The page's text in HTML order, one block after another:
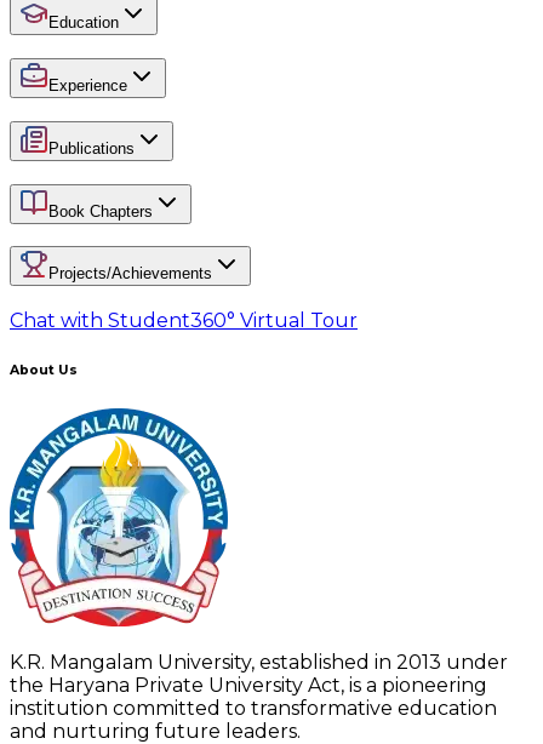
Education
Experience
Publications
Book Chapters
Projects/Achievements
Chat with Student360° Virtual Tour
About Us
K.R. Mangalam University, established in 2013 under
the Haryana Private University Act, is a pioneering
institution committed to transformative education
and nurturing future leaders.